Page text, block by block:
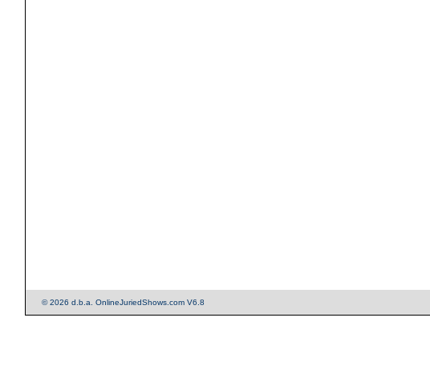
© 2026 d.b.a. OnlineJuriedShows.com V6.8